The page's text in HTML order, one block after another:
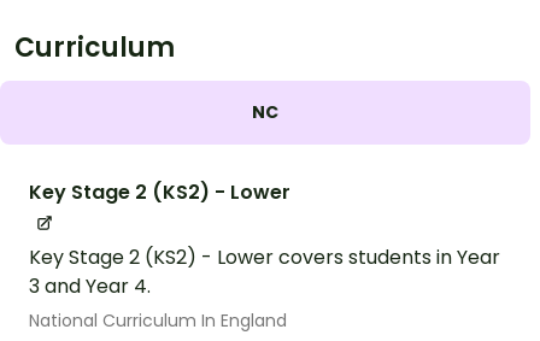
Curriculum
NC
Key Stage 2 (KS2) - Lower
Key Stage 2 (KS2) - Lower covers students in Year
3 and Year 4.
National Curriculum In England